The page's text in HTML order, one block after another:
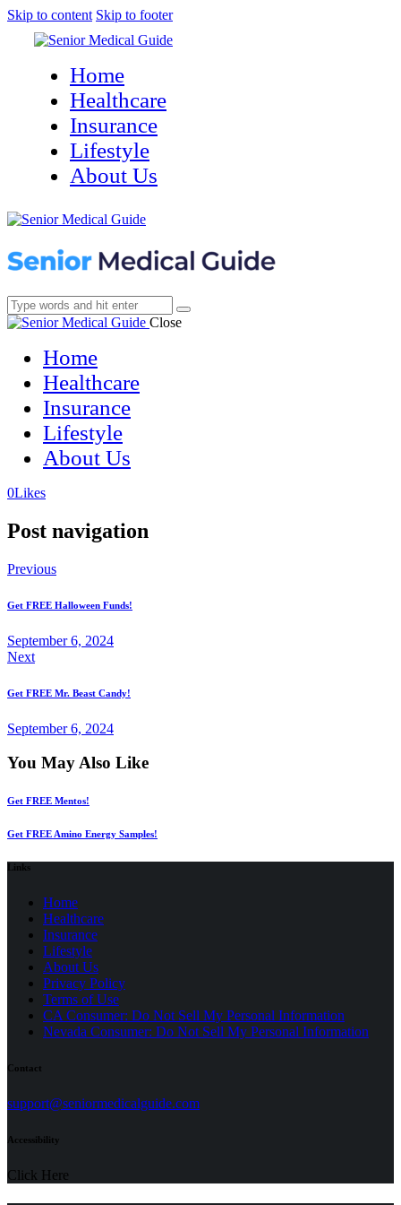
Skip to content Skip to footer
Home
Healthcare
Insurance
Lifestyle
About Us
Close
Home
Healthcare
Insurance
Lifestyle
About Us
0Likes(opens
new
(opens
new
Post navigation
Previous
Get FREE Halloween Funds!
September 6, 2024
Next
Get FREE Mr. Beast Candy!
September 6, 2024
You May Also Like
Get FREE Mentos!
Get FREE Amino Energy Samples!
Links
Home
Healthcare
Insurance
Lifestyle
About Us
Privacy Policy
Terms of Use(opens
in
a
CA Consumer: Do Not Sell My Personal Information
Nevada Consumer: Do Not Sell My Personal Information
Contact
support@seniormedicalguide.com(opens
Accessibility
Click Here